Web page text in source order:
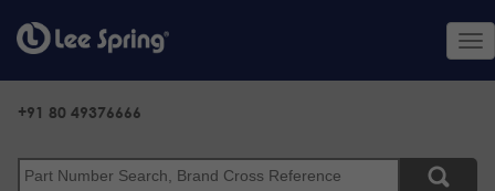
content
Search
+91 80 49376666